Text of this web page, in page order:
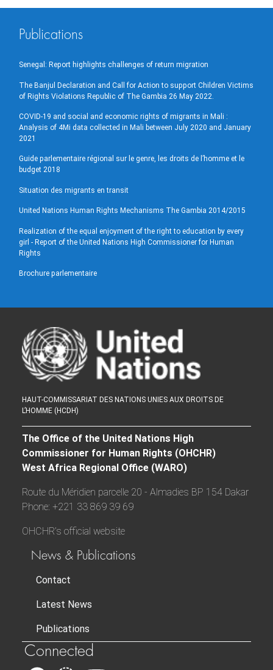
Publications
Senegal: Report highlights challenges of return migration
The Banjul Declaration and Call for Action to support Children Victims
of Rights Violations Republic of The Gambia 26 May 2022.
COVID-19 and social and economic rights of migrants in Mali :
Analysis of 4Mi data collected in Mali between July 2020 and January
2021
Guide parlementaire régional sur le genre, les droits de l’homme et le
budget 2018
Situation des migrants en transit
United Nations Human Rights Mechanisms The Gambia 2014/2015
Realization of the equal enjoyment of the right to education by every
girl - Report of the United Nations High Commissioner for Human
Rights
Brochure parlementaire
HAUT-COMMISSARIAT DES NATIONS UNIES AUX DROITS DE
L’HOMME (HCDH)
The Office of the United Nations High
Commissioner for Human Rights (OHCHR)
West Africa Regional Office (WARO)
Route du Méridien parcelle 20 - Almadies BP 154 Dakar
Phone: +221 33 869 39 69
OHCHR’s official website
News & Publications
Contact
Latest News
Publications
Connected